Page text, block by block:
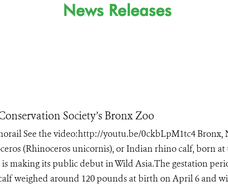
News Releases
Society’s Bronx Zoo
See the video:http://youtu.be/0ckbLpM1tc4 Bronx,
(Rhinoceros unicornis), or Indian rhino calf, born at
making its public debut in Wild Asia.The gestation
weighed around 120 pounds at birth on April 6 and